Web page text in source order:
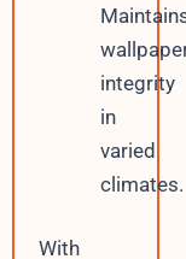
integrity
in
varied
climates.
With